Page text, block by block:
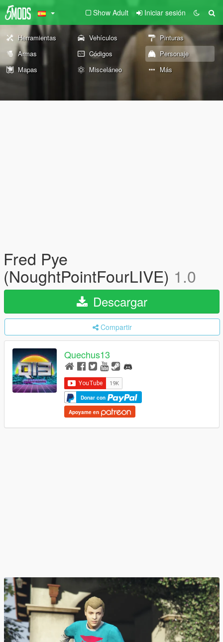
Show Adult Iniciar sesión
Herramientas Vehículos
Pinturas
Armas
Códigos
Personaje
Mapas
Misceláneo Más
Fred Pye
(NoughtPointFourLIVE) 1.0
Descargar
Compartir
Quechus13
Donar con
Apoyame en